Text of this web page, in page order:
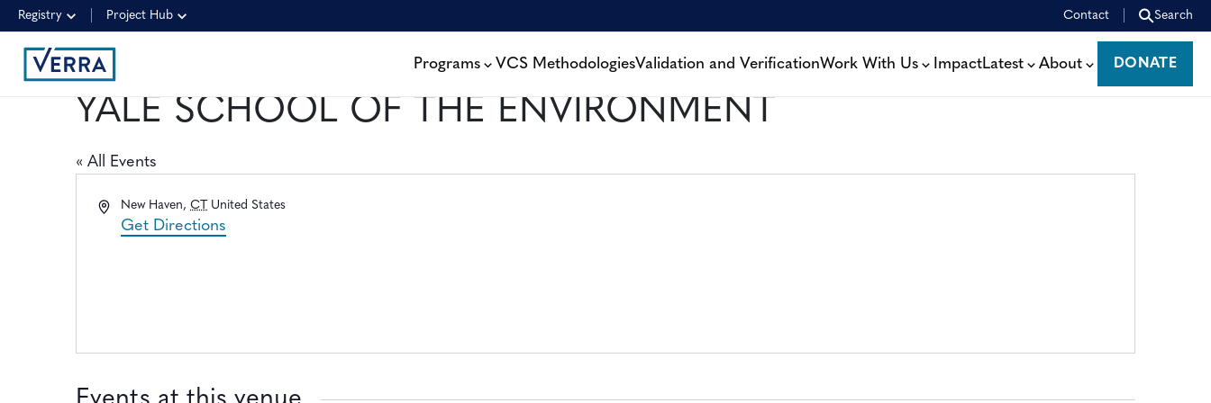
Registry Project Hub Contact Search
Programs VCS MethodologiesValidation and VerificationWork With Us ImpactLatest About
DONATE
DONATE
YALE SCHOOL OF THE ENVIRONMENT
« All Events
AddressNew Haven, CT United States
Get Directions